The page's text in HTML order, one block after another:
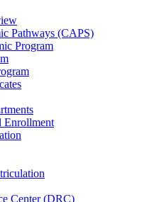
Pathways (CAPS)
Program
Enrollment
Center (DRC)